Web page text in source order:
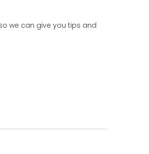
we can give you tips and